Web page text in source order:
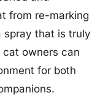
from re-marking
spray that is truly
owners can
for both